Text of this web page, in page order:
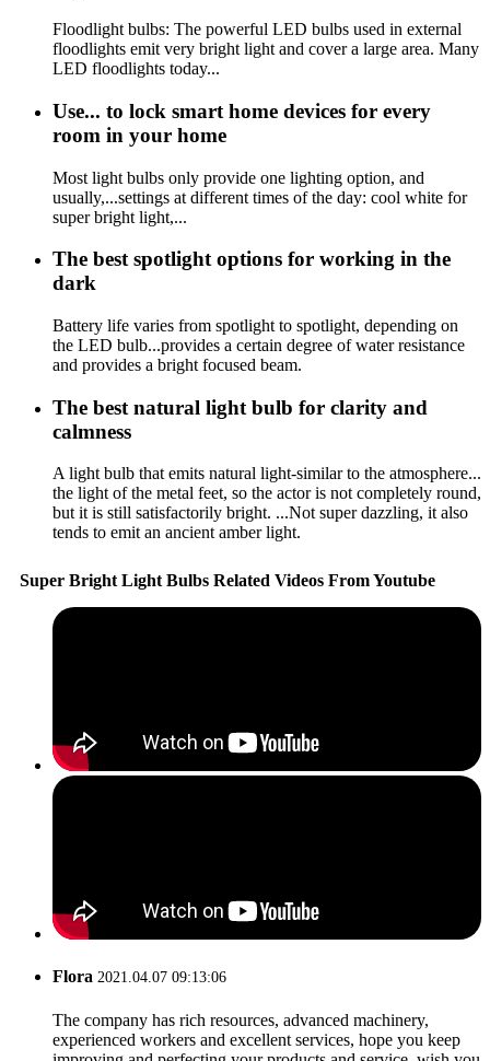
Floodlight bulbs: The powerful LED bulbs used in external
floodlights emit very bright light and cover a large area. Many
LED floodlights today...
Use... to lock smart home devices for every
room in your home
Most light bulbs only provide one lighting option, and
usually,...settings at different times of the day: cool white for
super bright light,...
The best spotlight options for working in the
dark
Battery life varies from spotlight to spotlight, depending on
the LED bulb...provides a certain degree of water resistance
and provides a bright focused beam.
The best natural light bulb for clarity and
calmness
A light bulb that emits natural light-similar to the atmosphere...
the light of the metal feet, so the actor is not completely round,
but it is still satisfactorily bright. ...Not super dazzling, it also
tends to emit an ancient amber light.
Super Bright Light Bulbs Related Videos From Youtube
Flora 2021.04.07 09:13:06
The company has rich resources, advanced machinery,
experienced workers and excellent services, hope you keep